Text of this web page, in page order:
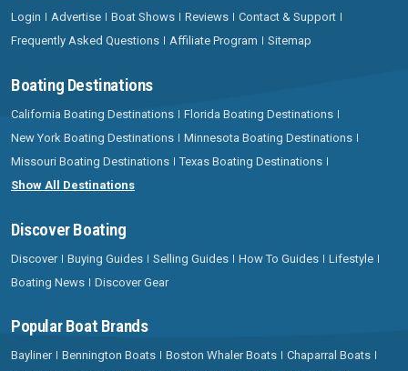
Login Advertise Boat Shows Reviews
Contact & Support
Frequently Asked Questions
Affiliate Program Sitemap
Boating Destinations
California Boating Destinations
Florida Boating Destinations
New York Boating Destinations
Minnesota Boating Destinations
Missouri Boating Destinations
Texas Boating Destinations
Show All Destinations
Discover Boating
Discover Buying Guides Selling Guides How To Guides
Lifestyle
Boating News
Discover Gear
Popular Boat Brands
Bayliner Bennington Boats Boston Whaler Boats
Chaparral Boats